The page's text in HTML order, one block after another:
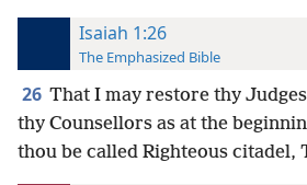
Isaiah 1:26
The Emphasized Bible
26 That I may restore thy
thy Counsellors as at the
thou be called Righteous citadel,